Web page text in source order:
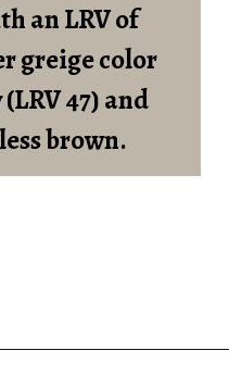
an LRV of
greige color
47) and
brown.